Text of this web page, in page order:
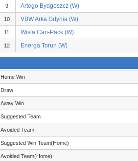
9 Artego Bydgoszcz (W)
10 VBW Arka Gdynia (W)
11 Wisla Can-Pack (W)
12 Energa Torun (W)
Home Win
Draw
Away Win
Suggested Team
Avoided Team
Suggested Win Team(Home)
Avoided Team(Home)